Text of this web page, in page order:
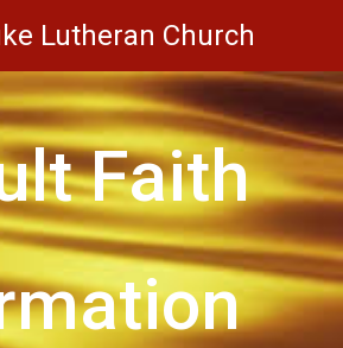
Lutheran Church
Faith